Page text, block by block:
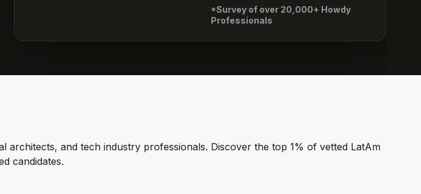
*Survey of over 20,000+ Howdy
Professionals
and tech industry professionals. Discover the top 1% of vetted LatAm
candidates.